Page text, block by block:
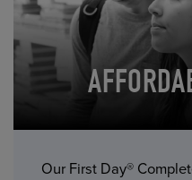
Our First Day®